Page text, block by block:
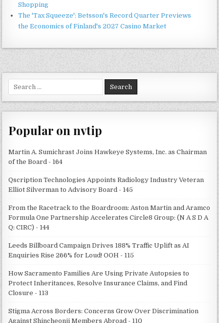
Shopping
The 'Tax Squeeze': Betsson's Record Quarter Previews
the Economics of Finland's 2027 Casino Market
for:
Popular on nvtip
Martin A. Sumichrast Joins Hawkeye Systems, Inc. as Chairman
of the Board - 164
Qscription Technologies Appoints Radiology Industry Veteran
Elliot Silverman to Advisory Board - 145
From the Racetrack to the Boardroom: Aston Martin and Aramco
Formula One Partnership Accelerates Circle8 Group: (N A S D A
Q: CIRC) - 144
Leeds Billboard Campaign Drives 188% Traffic Uplift as AI
Enquiries Rise 266% for Loud! OOH - 115
How Sacramento Families Are Using Private Autopsies to
Protect Inheritances, Resolve Insurance Claims, and Find
Closure - 113
Stigma Across Borders: Concerns Grow Over Discrimination
Against Shincheonji Members Abroad - 110